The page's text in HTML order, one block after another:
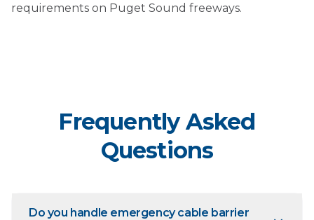
requirements on Puget Sound freeways.
Frequently Asked
Questions
Do you handle emergency cable barrier